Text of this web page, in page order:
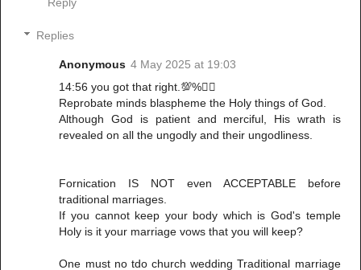
Replies
Anonymous 4 May 2025 at 19:03
14:56 you got that right.💯%👌🏾
Reprobate minds blaspheme the Holy things of God.
Although God is patient and merciful, His wrath is
revealed on all the ungodly and their ungodliness.
Fornication IS NOT even ACCEPTABLE before
traditional marriages.
If you cannot keep your body which is God's temple
Holy is it your marriage vows that you will keep?
One must no tdo church wedding Traditional marriage